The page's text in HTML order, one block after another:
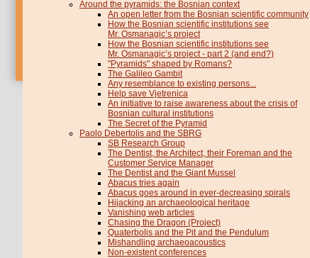
Around the pyramids: the Bosnian context
An open letter from the Bosnian scientific community
How the Bosnian scientific institutions see
Mr. Osmanagic’s project
How the Bosnian scientific institutions see
Mr. Osmanagic’s project - part 2 (and end?)
"Pyramids" shaped by Romans?
The Galileo Gambit
Any resemblance to existing persons...
Help save Vjetrenica
An initiative to raise awareness about the crisis of
Bosnian cultural institutions
The Secret of the Pyramid
Paolo Debertolis and the SBRG
SB Research Group
The Dentist, the Architect, their Foreman and the
Customer Service Manager
The Dentist and the Giant Mussel
Abacus tries again
Abacus goes around in ever-decreasing spirals
Hijacking an archaeological heritage
Vanishing web articles
Chasing the Dragon (Project)
Quaterbolis and the Pit and the Pendulum
Mishandling archaeoacoustics
Non-existent conferences